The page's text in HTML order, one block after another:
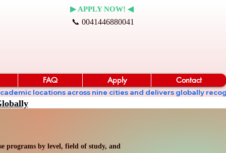
▶ APPLY NOW! ◀
📞 0041446880041
FAQ Apply Contact
locations across nine cities and delivers globally
programs by level, field of study, and